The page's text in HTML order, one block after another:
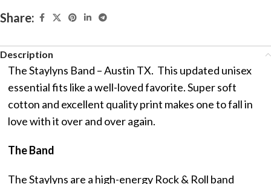
Share:
Description
The Staylyns Band – Austin TX. This updated unisex
essential fits like a well-loved favorite. Super soft
cotton and excellent quality print makes one to fall in
love with it over and over again.
The Band
The Staylyns are a high-energy Rock & Roll band